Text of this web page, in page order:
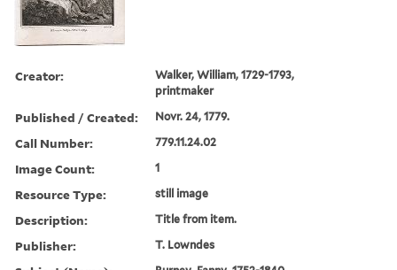
Creator:
Walker, William, 1729-1793,
printmaker
Published / Created: Novr. 24, 1779.
Call Number: 779.11.24.02
Image Count: 1
Resource Type: still image
Description: Title from item.
Publisher: T. Lowndes